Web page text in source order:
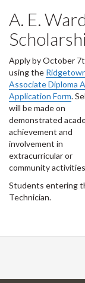
A. E.
Apply by October
using the
Associate Diploma
Application Form.
will be made on
demonstrated
achievement and
involvement in
extracurricular or
community
Students entering
Technician.